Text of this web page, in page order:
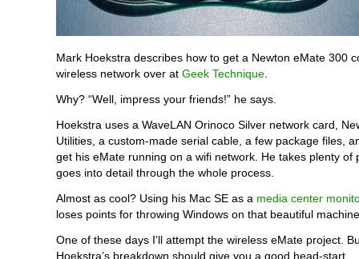
Mark Hoekstra describes how to get a Newton eMate 300
wireless network over at Geek Technique
Why? “Well, impress your friends!” he says.
Hoekstra uses a WaveLAN Orinoco Silver network card,
Utilities, a custom-made serial cable, a few package files,
get his eMate running on a wifi network. He takes plenty of
goes into detail through the whole process.
Almost as cool? Using his Mac SE as a media center
loses points for throwing Windows on that beautiful
One of these days I’ll attempt the wireless eMate project.
Hoekstra’s breakdown should give you a good head-start.